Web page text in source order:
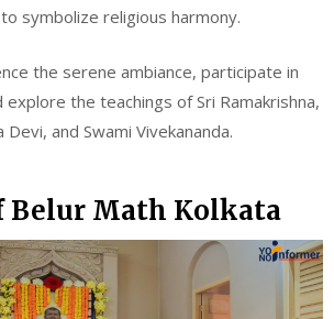
symbolize religious harmony.
the serene ambiance, participate in
the teachings of Sri Ramakrishna,
and Swami Vivekananda.
Belur Math Kolkata